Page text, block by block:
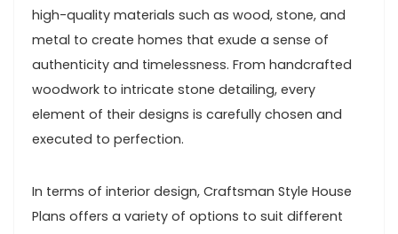
high-quality materials such as wood, stone, and
metal to create homes that exude a sense of
authenticity and timelessness. From handcrafted
woodwork to intricate stone detailing, every
element of their designs is carefully chosen and
executed to perfection.
In terms of interior design, Craftsman Style House
Plans offers a variety of options to suit different